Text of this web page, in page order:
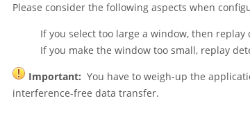
Please consider the following aspects when
If you select too large a window, then
If you make the window too small, replay
Important: You have to weigh-up the
interference-free data transfer.